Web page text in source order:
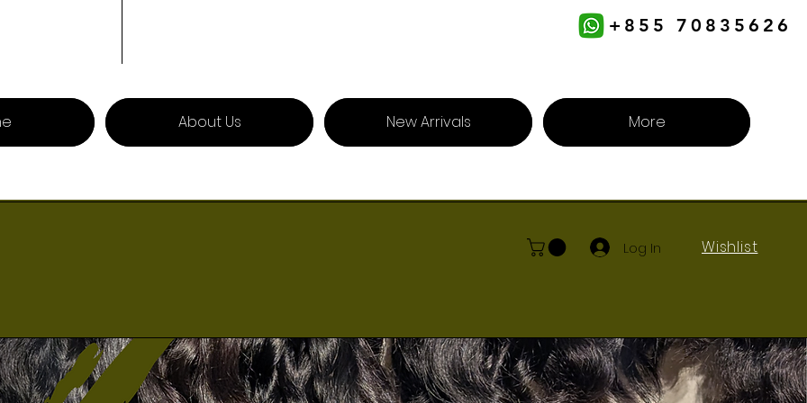
Log In Wishlist
+855 70835626
About Us New Arrivals More